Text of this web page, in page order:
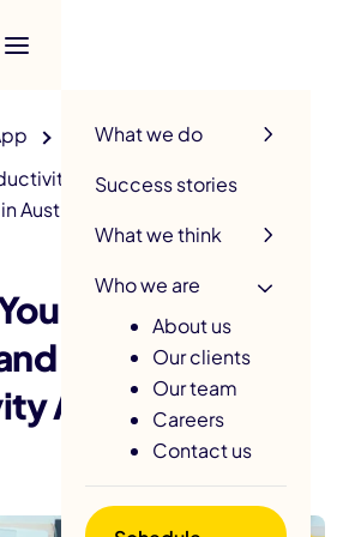
What we do
Success stories
What we think
Who we are
About us
Our clients
Our team
Careers
Contact us
EB Pearls and the Top
Australia
Productivity:
the Top
Apps in